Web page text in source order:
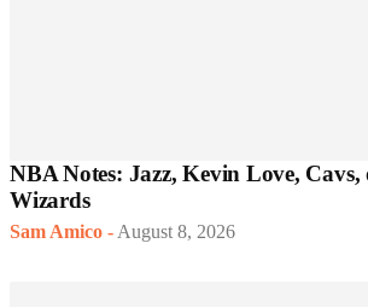
NBA Notes: Jazz, Kevin Love, Cavs,
Wizards
Sam Amico - August 8, 2026